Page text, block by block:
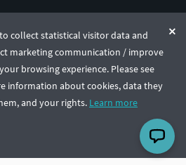
collect statistical visitor data and
marketing communication / improve
browsing experience. Please see
information about cookies, data they
and your rights. Learn more
Vilnius, Lithuania
English